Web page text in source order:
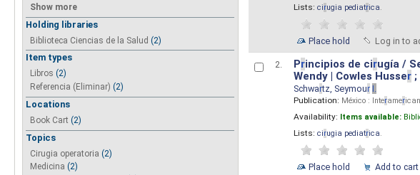
Show more
Holding libraries
Biblioteca Ciencias de la Salud (2)
Item types
Libros (2)
Referencia (Eliminar) (2)
Locations
Book Cart (2)
Topics
Cirugia operatoria (2)
Medicina (2)
Lists: cirugia pediatrica.
Place hold Log in to
2. Principios de cirugía /
Wendy | Cowles Husser;
Schwartz, Seymour I.
Publication: México : Interamer
Availability: Items available:
Lists: cirugia pediatrica.
Place hold Add to cart